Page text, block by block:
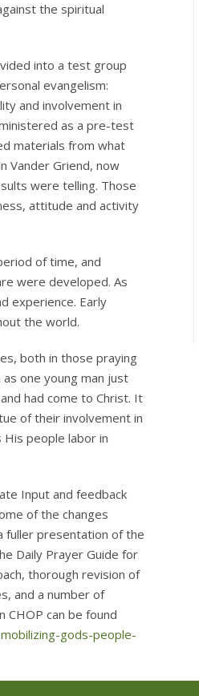
the spiritual
into a test group
evangelism:
and involvement in
as a pre-test
materials from what
Vander Griend, now
were telling. Those
attitude and activity
of time, and
were developed. As
experience. Early
the world.
both in those praying
one young man just
had come to Christ. It
of their involvement in
people labor in
Input and feedback
of the changes
fuller presentation of the
Daily Prayer Guide for
thorough revision of
and a number of
CHOP can be found
gods-people-